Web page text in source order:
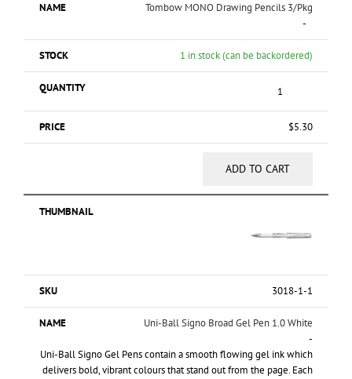
Tombow MONO Drawing Pencils 3/Pkg
-
1 in stock (can be backordered)
$5.30
ADD TO CART
3018-1-1
Uni-Ball Signo Broad Gel Pen 1.0 White
-
Uni-Ball Signo Gel Pens contain a smooth flowing gel ink which
delivers bold, vibrant colours that stand out from the page. Each